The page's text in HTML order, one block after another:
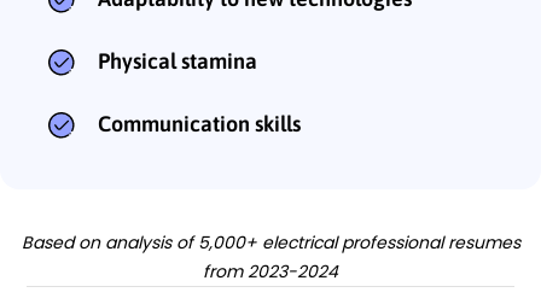
Physical stamina
Communication skills
Based on analysis of 5,000+ electrical professional resumes
from 2023-2024